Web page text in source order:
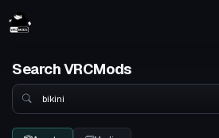
Search VRCMods
Search